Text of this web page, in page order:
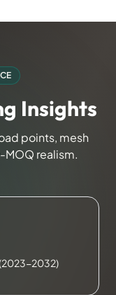
Insights
points, mesh
realism.
2032)